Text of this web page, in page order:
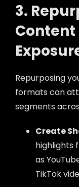
3.
Repurposing
formats can
segments
Create
highlights
as
TikTok